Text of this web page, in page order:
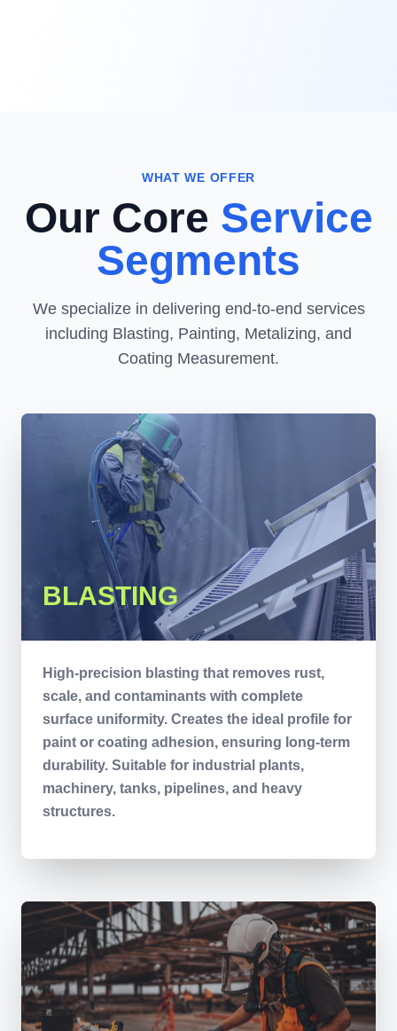
WHAT WE OFFER
Our Core Service
Segments
We specialize in delivering end-to-end services
including Blasting, Painting, Metalizing, and
Coating Measurement.
BLASTING
High-precision blasting that removes rust,
scale, and contaminants with complete
surface uniformity. Creates the ideal profile for
paint or coating adhesion, ensuring long-term
durability. Suitable for industrial plants,
machinery, tanks, pipelines, and heavy
structures.